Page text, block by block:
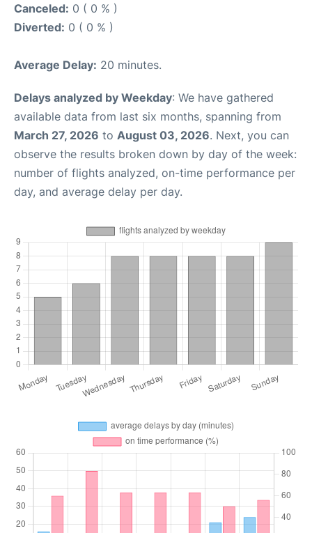
Canceled: 0 ( 0 % )
Diverted: 0 ( 0 % )
Average Delay: 20 minutes.
Delays analyzed by Weekday: We have gathered
available data from last six months, spanning from
March 27, 2026 to August 03, 2026. Next, you can
observe the results broken down by day of the week:
number of flights analyzed, on-time performance per
day, and average delay per day.